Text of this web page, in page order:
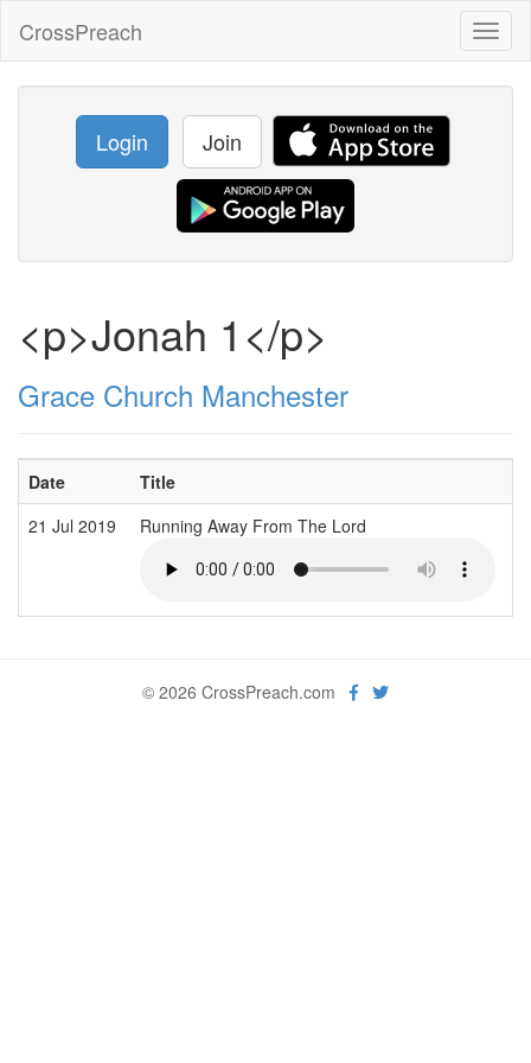
CrossPreach
Login Join
<p>Jonah 1</p>
Grace Church Manchester
Date Title
21 Jul 2019
Running Away From The Lord
© 2026 CrossPreach.com